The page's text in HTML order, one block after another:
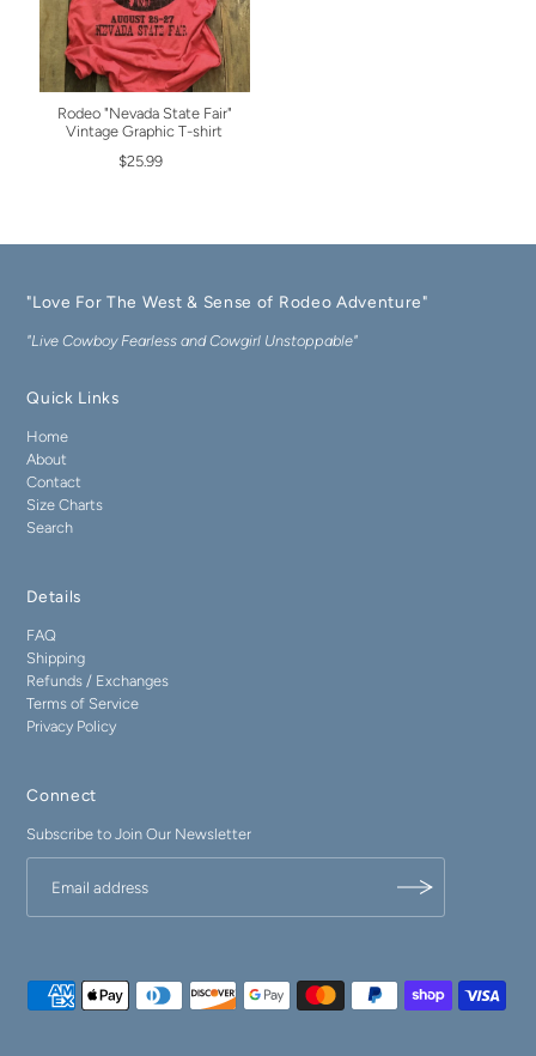
Rodeo "Nevada State Fair"
Vintage Graphic T-shirt
$25.99
"Love For The West & Sense of Rodeo Adventure"
"Live Cowboy Fearless and Cowgirl Unstoppable"
Quick Links
Home
About
Contact
Size Charts
Search
Details
FAQ
Shipping
Refunds / Exchanges
Terms of Service
Privacy Policy
Connect
Subscribe to Join Our Newsletter